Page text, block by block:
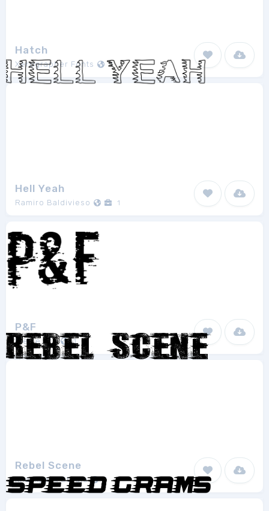
Hatch
Xerographer Fonts 1
Hell Yeah
Ramiro Baldivieso 1
P&F
Pierre Vfn 1
Rebel Scene
Knackpack Studio 1